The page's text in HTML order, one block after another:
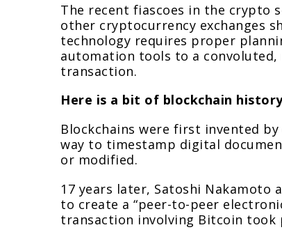
The recent fiascoes in the crypto
other cryptocurrency exchanges
technology requires proper
automation tools to a convoluted,
transaction.
Here is a bit of blockchain
Blockchains were first invented
way to timestamp digital
or modified.
17 years later, Satoshi Nakamoto
to create a “peer-to-peer
transaction involving Bitcoin took